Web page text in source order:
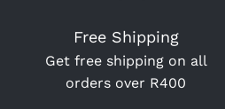
Free Shipping
Get free shipping on all
orders over R400